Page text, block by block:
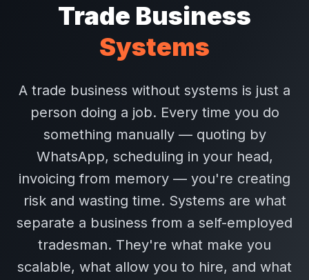
Trade Business
Systems
A trade business without systems is just a
person doing a job. Every time you do
something manually — quoting by
WhatsApp, scheduling in your head,
invoicing from memory — you're creating
risk and wasting time. Systems are what
separate a business from a self-employed
tradesman. They're what make you
scalable, what allow you to hire, and what